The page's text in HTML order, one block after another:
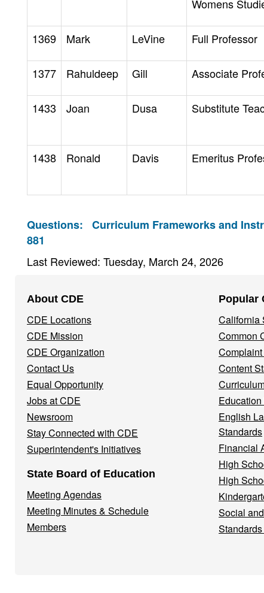
Womens
1369 Mark LeVine Full Professor
1377 Rahuldeep Gill Associate
1433 Joan Dusa Substitute
1438 Ronald Davis Emeritus
Questions: Curriculum Frameworks and
881
Last Reviewed: Tuesday, March 24, 2026
Navigation
Menu
About CDE
CDE Locations
CDE Mission
CDE Organization
Contact Us
Equal Opportunity
Jobs at CDE
Newsroom
Stay Connected with CDE
Superintendent's Initiatives
State Board of Education
Meeting Agendas
Meeting Minutes & Schedule
Members
Popular
California
Common
Content
English
Standards
Financial
High
High
Social